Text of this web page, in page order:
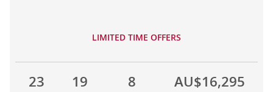
LIMITED TIME OFFERS
23 19 8 AU$16,295